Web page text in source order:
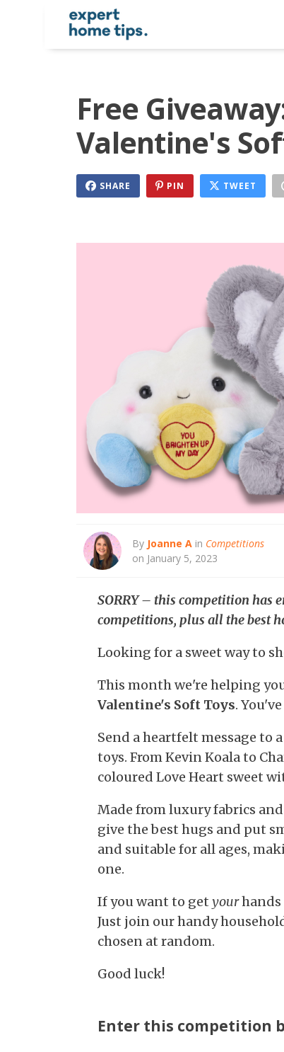
Free
Valentine's
SHARE PIN TWEET
By Joanne A in Competitions
on January 5, 2023
SORRY – this competition has
competitions, plus all the best
Looking for a sweet way to
This month we're helping
Valentine's Soft Toys.
Send a heartfelt message to
toys. From Kevin Koala to
coloured Love Heart sweet
Made from luxury fabrics
give the best hugs and put
and suitable for all ages,
one.
If you want to get yourhands
Just join our handy
chosen at random.
Good luck!
Enter this competition